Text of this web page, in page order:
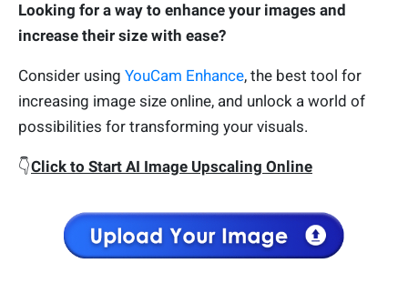
Looking for a way to enhance your images and
increase their size with ease?
Consider using YouCam Enhance, the best tool for
increasing image size online, and unlock a world of
possibilities for transforming your visuals.
👇Click to Start AI Image Upscaling Online